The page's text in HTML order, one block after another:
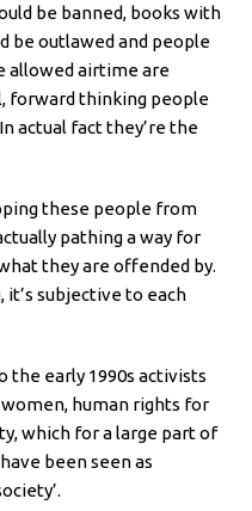
be banned, books with
be outlawed and people
allowed airtime are
forward thinking people
actual fact they’re the
these people from
pathing a way for
they are offended by.
subjective to each
the early 1990s activists
human rights for
which for a large part of
been seen as